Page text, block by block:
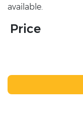
available.
Price